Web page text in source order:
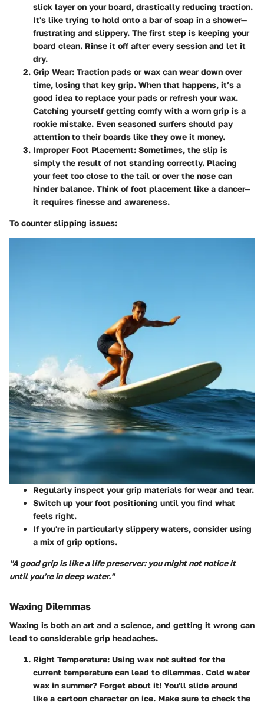
slick layer on your board, drastically reducing traction.
It's like trying to hold onto a bar of soap in a shower—
frustrating and slippery. The first step is keeping your
board clean. Rinse it off after every session and let it
dry.
Grip Wear: Traction pads or wax can wear down over
time, losing that key grip. When that happens, it’s a
good idea to replace your pads or refresh your wax.
Catching yourself getting comfy with a worn grip is a
rookie mistake. Even seasoned surfers should pay
attention to their boards like they owe it money.
Improper Foot Placement: Sometimes, the slip is
simply the result of not standing correctly. Placing
your feet too close to the tail or over the nose can
hinder balance. Think of foot placement like a dancer—
it requires finesse and awareness.
To counter slipping issues:
Regularly inspect your grip materials for wear and tear.
Switch up your foot positioning until you find what
feels right.
If you're in particularly slippery waters, consider using
a mix of grip options.
"A good grip is like a life preserver: you might not notice it
until you’re in deep water."
Waxing Dilemmas
Waxing is both an art and a science, and getting it wrong can
lead to considerable grip headaches.
Right Temperature: Using wax not suited for the
current temperature can lead to dilemmas. Cold water
wax in summer? Forget about it! You'll slide around
like a cartoon character on ice. Make sure to check the